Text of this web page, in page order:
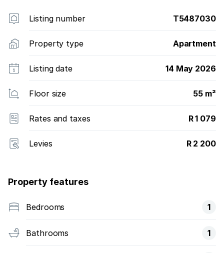
Listing number T5487030
Property type Apartment
Listing date 14 May 2026
Floor size 55 m²
Rates and taxes R 1 079
Levies R 2 200
Property features
Bedrooms 1
Bathrooms 1